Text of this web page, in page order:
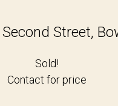
Street,
Sold!
Contact for price